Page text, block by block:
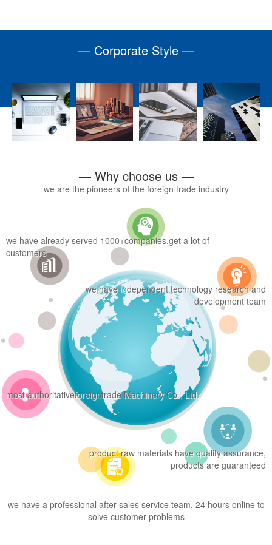
— Corporate Style —
— Why choose us —
we are the pioneers of the foreign trade industry
we have already served 1000+companies,get a lot of
customers
we have independent technology research and
development team
most authoritativeforeigntrade Machinery Co., Ltd.
product raw materials have quality assurance,
products are guaranteed
we have a professional after-sales service team, 24 hours online to
solve customer problems